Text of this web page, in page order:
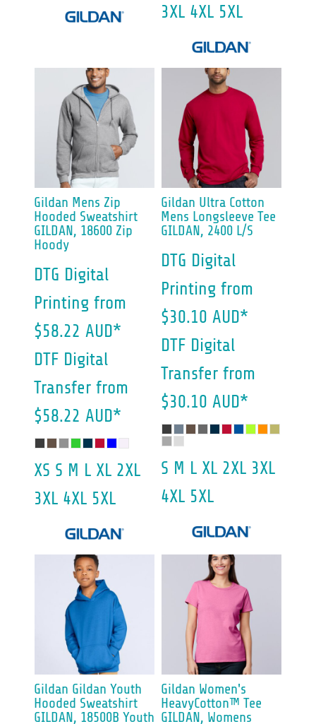
3XL 4XL 5XL
Gildan Mens Zip
Hooded Sweatshirt
GILDAN, 18600 Zip
Hoody
DTG Digital
Printing from
$58.22 AUD*
DTF Digital
Transfer from
$58.22 AUD*
XS S M L XL 2XL
3XL 4XL 5XL
Gildan Ultra Cotton
Mens Longsleeve Tee
GILDAN, 2400 L/S
DTG Digital
Printing from
$30.10 AUD*
DTF Digital
Transfer from
$30.10 AUD*
S M L XL 2XL 3XL
4XL 5XL
Gildan Gildan Youth
Hooded Sweatshirt
GILDAN, 18500B Youth
Gildan Women's
HeavyCotton™ Tee
GILDAN, Womens